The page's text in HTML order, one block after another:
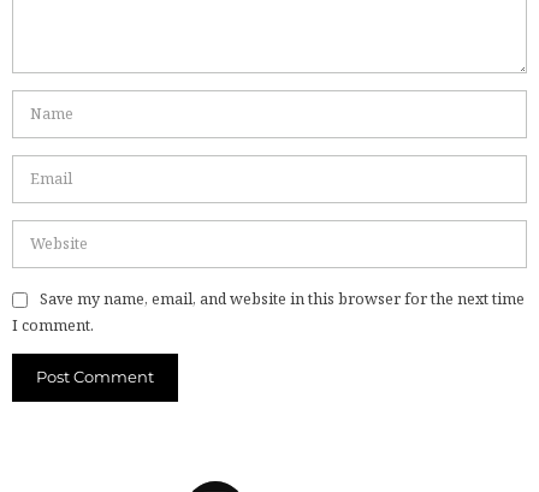
Save my name, email, and website in this browser for the next time
I comment.